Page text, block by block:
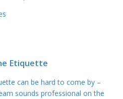
Etiquette
can be hard to come by –
sounds professional on the